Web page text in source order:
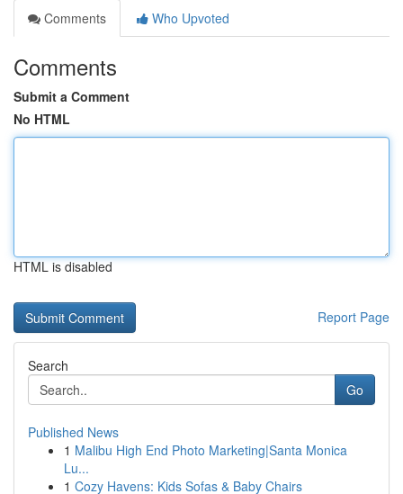
Comments
Who Upvoted
Comments
Submit a Comment
No HTML
HTML is disabled
Report Page
Search
Go
Published News
1 Malibu High End Photo Marketing|Santa Monica
Lu...
1 Cozy Havens: Kids Sofas & Baby Chairs